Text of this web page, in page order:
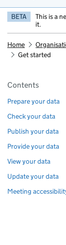
BETA This is a
it.
Home
Get started
Pages in this
Contents
Prepare your data
Check your data
Publish your data
Provide your data
View your data
Update your data
Meeting